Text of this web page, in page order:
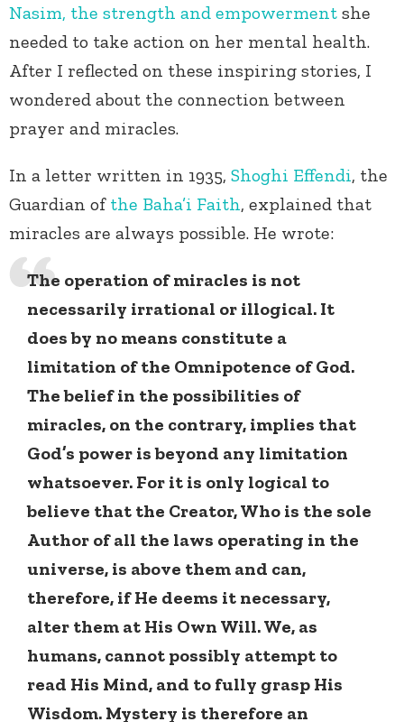
Nasim, the strength and empowerment she
needed to take action on her mental health.
After I reflected on these inspiring stories, I
wondered about the connection between
prayer and miracles.
In a letter written in 1935, Shoghi Effendi, the
Guardian of the Baha’i Faith, explained that
miracles are always possible. He wrote:
The operation of miracles is not
necessarily irrational or illogical. It
does by no means constitute a
limitation of the Omnipotence of God.
The belief in the possibilities of
miracles, on the contrary, implies that
God’s power is beyond any limitation
whatsoever. For it is only logical to
believe that the Creator, Who is the sole
Author of all the laws operating in the
universe, is above them and can,
therefore, if He deems it necessary,
alter them at His Own Will. We, as
humans, cannot possibly attempt to
read His Mind, and to fully grasp His
Wisdom. Mystery is therefore an